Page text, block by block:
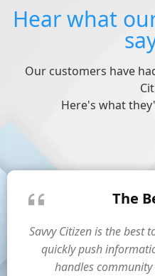
Hear what
Our customers have
Here's what
The
Savvy Citizen is the best
quickly push
handles